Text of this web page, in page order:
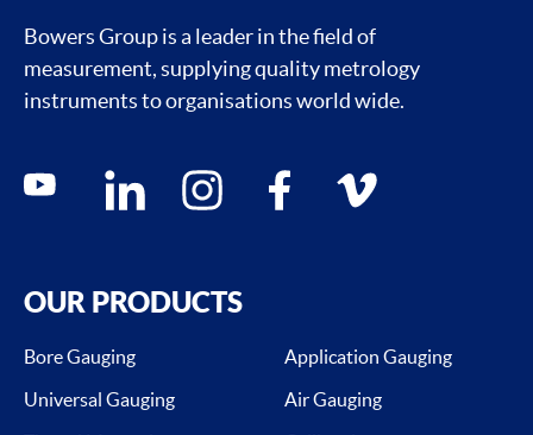
Bowers Group is a leader in the field of
measurement, supplying quality metrology
instruments to organisations world wide.
Social media contacts
youtube linkedin instagram facebook vimeo
OUR PRODUCTS
Bore Gauging
Application Gauging
Universal Gauging
Air Gauging